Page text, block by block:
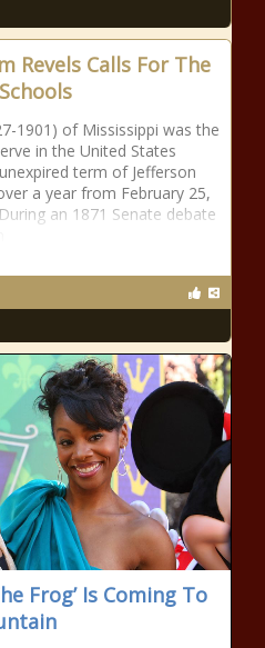
Revels Calls For The
1901) of Mississippi was the
in the United States
term of Jefferson
a year from February 25,
an 1871 Senate debate
Frog’ Is Coming To